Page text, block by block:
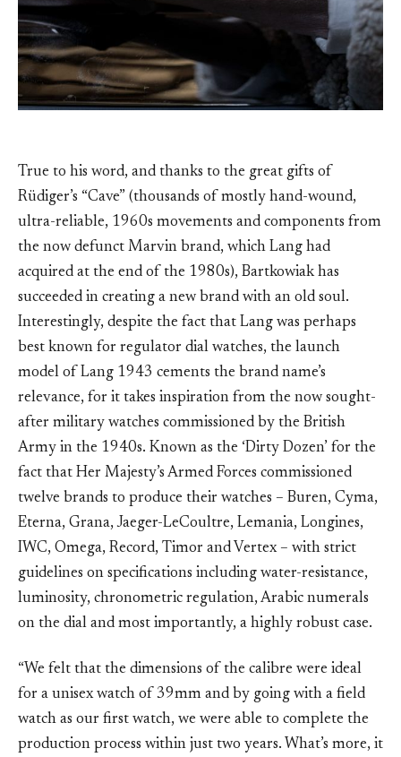
True to his word, and thanks to the great gifts of
Rüdiger’s “Cave” (thousands of mostly hand-wound,
ultra-reliable, 1960s movements and components from
the now defunct Marvin brand, which Lang had
acquired at the end of the 1980s), Bartkowiak has
succeeded in creating a new brand with an old soul.
Interestingly, despite the fact that Lang was perhaps
best known for regulator dial watches, the launch
model of Lang 1943 cements the brand name’s
relevance, for it takes inspiration from the now sought-
after military watches commissioned by the British
Army in the 1940s. Known as the ‘Dirty Dozen’ for the
fact that Her Majesty’s Armed Forces commissioned
twelve brands to produce their watches – Buren, Cyma,
Eterna, Grana, Jaeger-LeCoultre, Lemania, Longines,
IWC, Omega, Record, Timor and Vertex – with strict
guidelines on specifications including water-resistance,
luminosity, chronometric regulation, Arabic numerals
on the dial and most importantly, a highly robust case.
“We felt that the dimensions of the calibre were ideal
for a unisex watch of 39mm and by going with a field
watch as our first watch, we were able to complete the
production process within just two years. What’s more, it